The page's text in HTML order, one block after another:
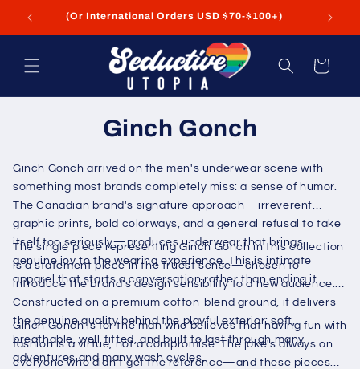
content
(Or International Orders USD $70-$100+)
Cart
Ginch Gonch
Ginch Gonch arrived on the men's underwear scene with
something most brands completely miss: a sense of humor.
The Canadian brand's signature approach—irreverent
graphic prints, bold colorways, and a general refusal to take
itself too seriously—produces underwear that brings
genuine joy to the wearing experience. This is intimate
apparel that starts a conversation rather than ending it.
The single piece representing Ginch Gonch in this collection
is a statement piece in the truest sense—chosen to
introduce the brand's design sensibility to a new audience.
Constructed on a premium cotton-blend ground, it delivers
the genuine quality behind the playful exterior: soft,
breathable, well-fitted, and built to last through many
adventures and many wash cycles.
Ginch Gonch is for the man who believes that having fun with
fashion is a virtue, not a compromise. The joke's always on
everyone who didn't get the reference—and these pieces